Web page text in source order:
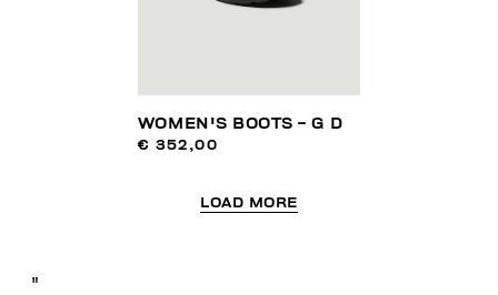
WOMEN'S BOOTS - G D
€ 352,00
LOAD MORE
"